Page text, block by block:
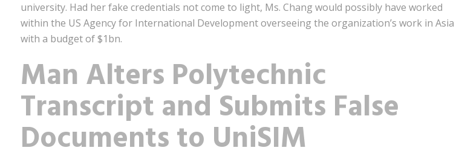
university. Had her fake credentials not come to light, Ms. Chang would possibly have worked
within the US Agency for International Development overseeing the organization’s work in Asia
with a budget of $1bn.
Man Alters Polytechnic
Transcript and Submits False
Documents to UniSIM